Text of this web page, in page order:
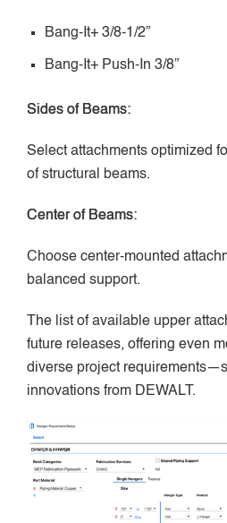
Bang-It+ 3/8-1/2”
Bang-It+ Push-In 3/8”
Sides of Beams:
Select attachments optimized
of structural beams.
Center of Beams:
Choose center-mounted
balanced support.
The list of available upper
future releases, offering even
diverse project
innovations from DEWALT.